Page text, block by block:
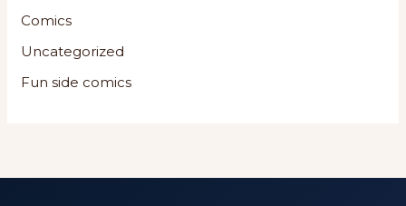
Comics
Uncategorized
Fun side comics